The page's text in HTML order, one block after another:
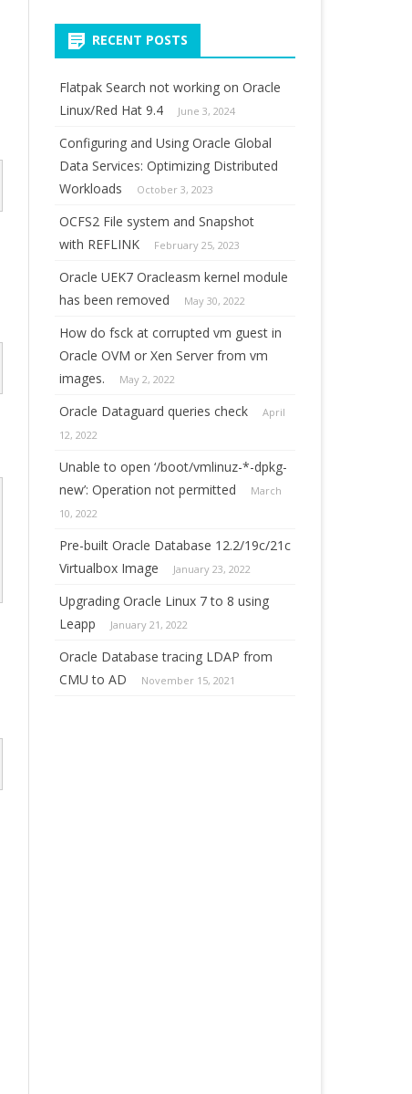
RECENT POSTS
Flatpak Search not working on Oracle
Linux/Red Hat 9.4
June 3, 2024
Configuring and Using Oracle Global
Data Services: Optimizing Distributed
Workloads
October 3, 2023
OCFS2 File system and Snapshot
with REFLINK
February 25, 2023
Oracle UEK7 Oracleasm kernel module
has been removed
May 30, 2022
How do fsck at corrupted vm guest in
Oracle OVM or Xen Server from vm
images.
May 2, 2022
Oracle Dataguard queries check
April
12, 2022
Unable to open ‘/boot/vmlinuz-*-dpkg-
new’: Operation not permitted
March
10, 2022
Pre-built Oracle Database 12.2/19c/21c
Virtualbox Image
January 23, 2022
Upgrading Oracle Linux 7 to 8 using
Leapp
January 21, 2022
Oracle Database tracing LDAP from
CMU to AD
November 15, 2021